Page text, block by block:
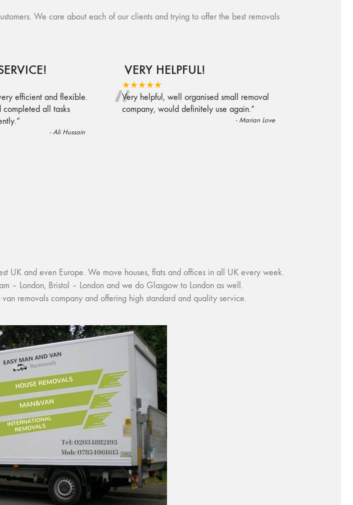
We care about each of our clients and trying to offer the best removals
efficient and flexible.
all tasks
”
-Ali Hussain
VERY HELPFUL!
★★★★★
“
Very helpful, well organised small removal
company, would definitely use again.”
- Marian Love
UK and even Europe. We move houses, flats and offices in all UK every week.
– London, Bristol – London and we do Glasgow to London as well.
removals company and offering high standard and quality service.